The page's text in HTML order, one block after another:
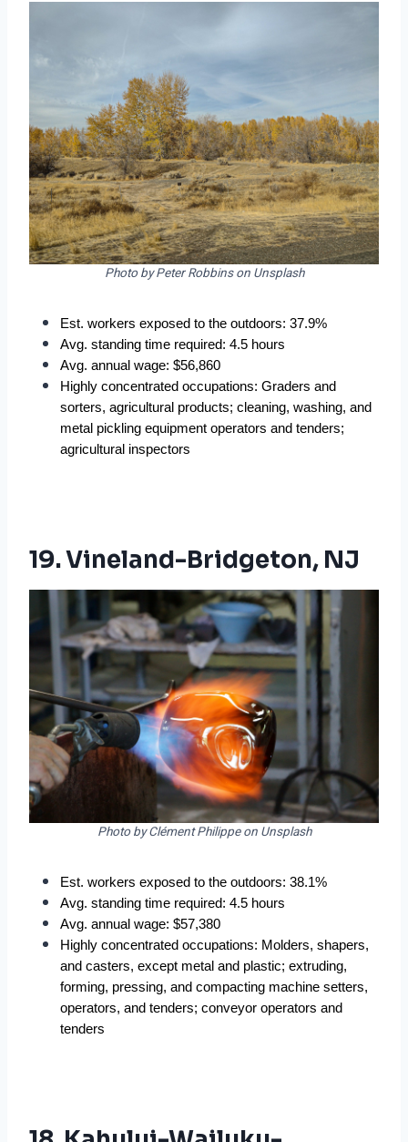
Photo by Peter Robbins on Unsplash
Est. workers exposed to the outdoors: 37.9%
Avg. standing time required: 4.5 hours
Avg. annual wage: $56,860
Highly concentrated occupations: Graders and
sorters, agricultural products; cleaning, washing, and
metal pickling equipment operators and tenders;
agricultural inspectors
19. Vineland-Bridgeton, NJ
Photo by Clément Philippe on Unsplash
Est. workers exposed to the outdoors: 38.1%
Avg. standing time required: 4.5 hours
Avg. annual wage: $57,380
Highly concentrated occupations: Molders, shapers,
and casters, except metal and plastic; extruding,
forming, pressing, and compacting machine setters,
operators, and tenders; conveyor operators and
tenders